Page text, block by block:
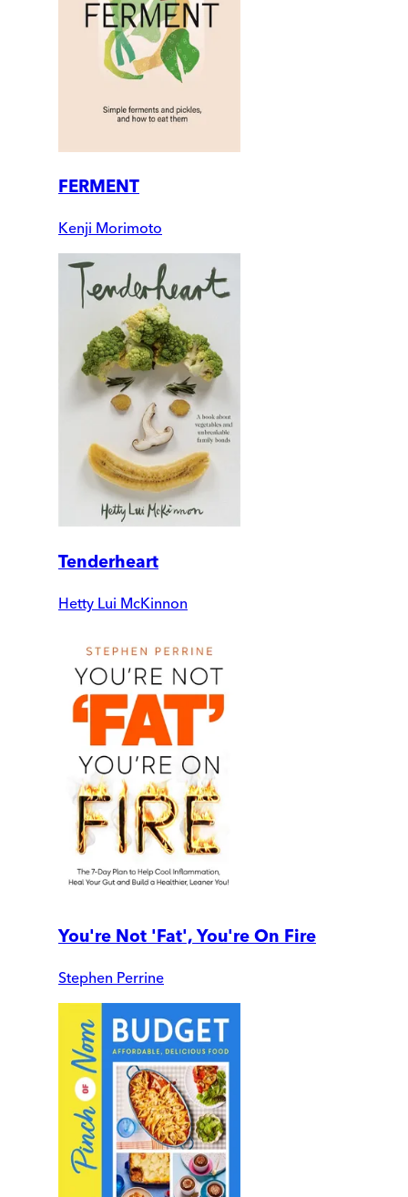
FERMENT
Kenji Morimoto
Tenderheart
Hetty Lui McKinnon
You're Not 'Fat', You're On Fire
Stephen Perrine